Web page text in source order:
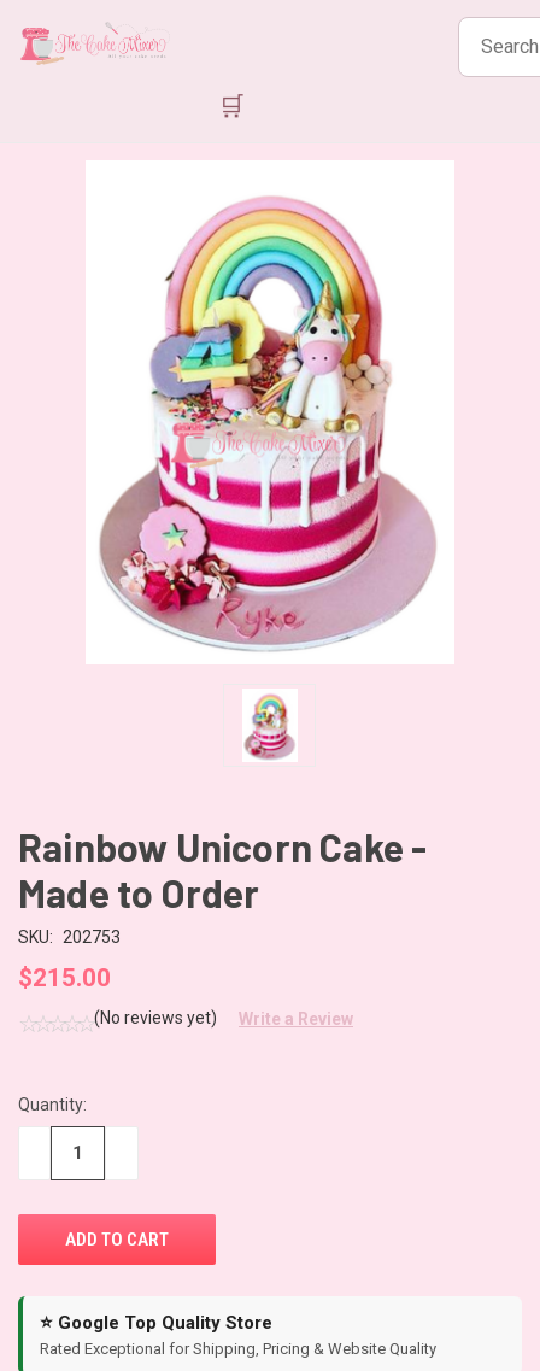
Search
products
🛒
Rainbow Unicorn Cake -
Made to Order
SKU: 202753
$215.00
(No reviews yet) Write a Review
CURRENT
STOCK:
Quantity:
⭐ Google Top Quality Store
Rated Exceptional for Shipping, Pricing & Website Quality